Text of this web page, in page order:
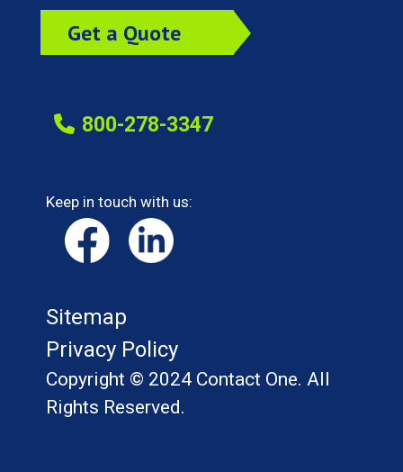
Get a Quote
800-278-3347
Keep in touch with us:
Sitemap
Privacy Policy
Copyright © 2024 Contact One. All
Rights Reserved.